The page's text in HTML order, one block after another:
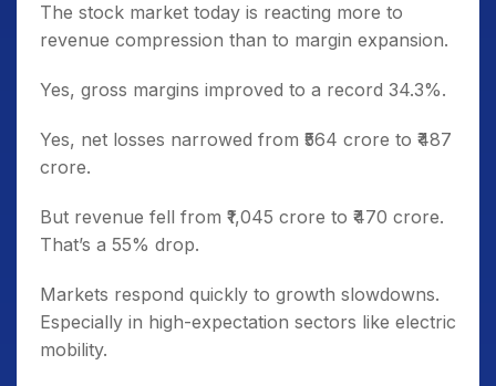
The stock market today is reacting more to
revenue compression than to margin expansion.
Yes, gross margins improved to a record 34.3%.
Yes, net losses narrowed from ₹564 crore to ₹487
crore.
But revenue fell from ₹1,045 crore to ₹470 crore.
That’s a 55% drop.
Markets respond quickly to growth slowdowns.
Especially in high-expectation sectors like electric
mobility.